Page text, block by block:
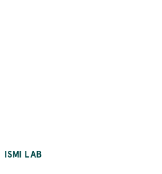
ISMI LAB